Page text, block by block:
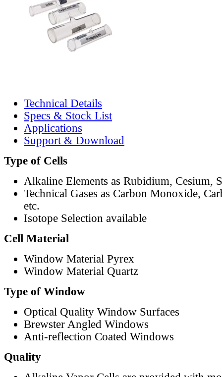
Technical Details
Specs & Stock List
Applications
Support & Download
Type of Cells
Alkaline Elements as Rubidium, Cesium,
Technical Gases as Carbon Monoxide,
etc.
Isotope Selection available
Cell Material
Window Material Pyrex
Window Material Quartz
Type of Window
Optical Quality Window Surfaces
Brewster Angled Windows
Anti-reflection Coated Windows
Quality